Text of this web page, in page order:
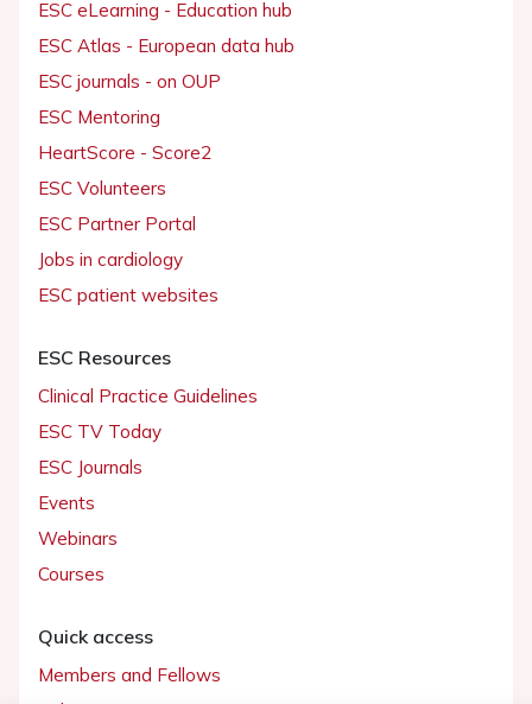
ESC eLearning - Education hub
ESC Atlas - European data hub
ESC journals - on OUP
ESC Mentoring
HeartScore - Score2
ESC Volunteers
ESC Partner Portal
Jobs in cardiology
ESC patient websites
ESC Resources
Clinical Practice Guidelines
ESC TV Today
ESC Journals
Events
Webinars
Courses
Quick access
Members and Fellows